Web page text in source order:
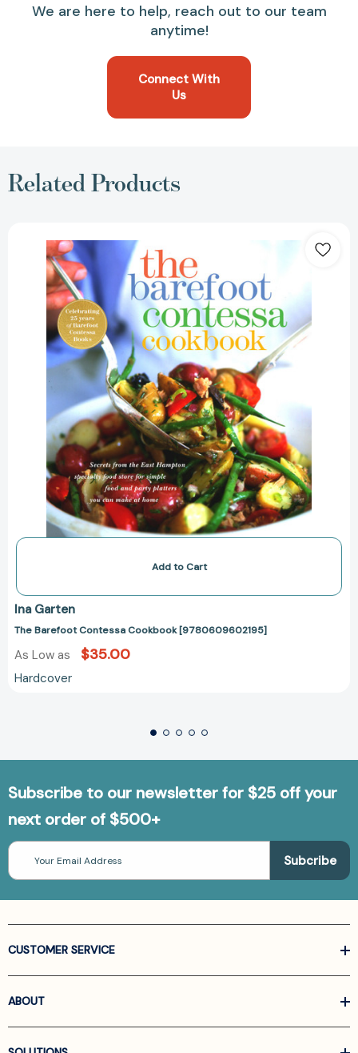
We are here to help, reach out to our team
anytime!
Connect With
Us
Related Products
Contessa
Cookbook
[9780609602195]
Add to Cart
Ina Garten
The Barefoot Contessa Cookbook [9780609602195]
As Low as $35.00
Hardcover
Subscribe to our newsletter for $25 off your
next order of $500+
Email
Address
CUSTOMER SERVICE
ABOUT